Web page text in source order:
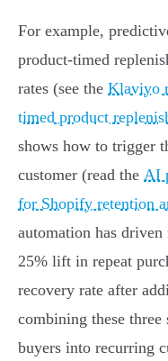
For example,
product‑timed
rates (see the Klaviyo
timed product
shows how to trigger
customer (read the AI
for Shopify retention
automation has
25% lift in repeat
recovery rate after
combining these three
buyers into recurring